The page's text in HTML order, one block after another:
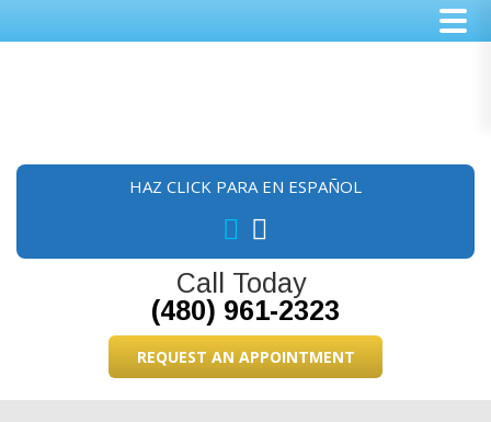
HAZ CLICK PARA EN ESPAÑOL
Call Today
(480) 961-2323
REQUEST AN APPOINTMENT